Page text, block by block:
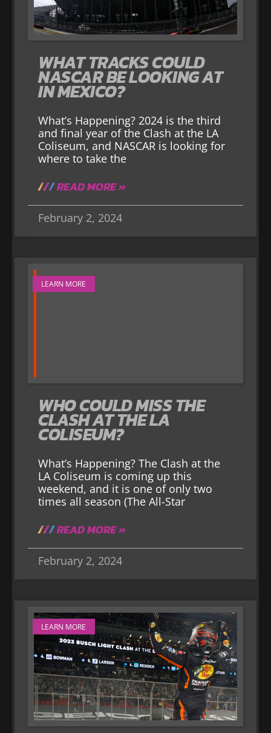
WHAT TRACKS COULD
NASCAR BE LOOKING AT
IN MEXICO?
What’s Happening? 2024 is the third
and final year of the Clash at the LA
Coliseum, and NASCAR is looking for
where to take the
READ MORE »
February 2, 2024
LEARN MORE
WHO COULD MISS THE
CLASH AT THE LA
COLISEUM?
What’s Happening? The Clash at the
LA Coliseum is coming up this
weekend, and it is one of only two
times all season (The All-Star
READ MORE »
February 2, 2024
LEARN MORE